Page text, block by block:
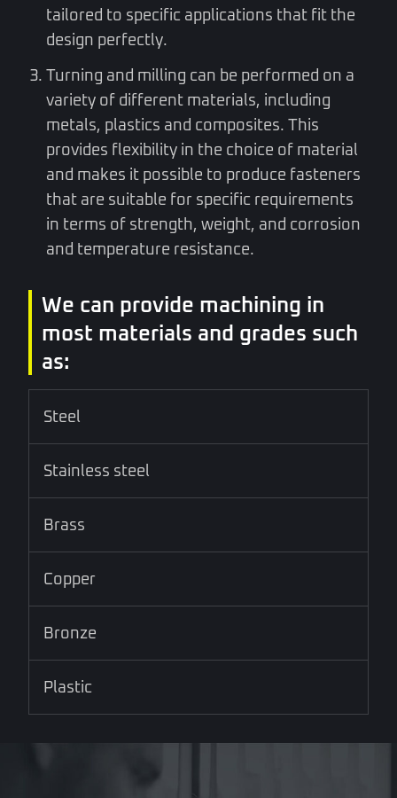
tailored to specific applications that fit the
design perfectly.
Turning and milling can be performed on a
variety of different materials, including
metals, plastics and composites. This
provides flexibility in the choice of material
and makes it possible to produce fasteners
that are suitable for specific requirements
in terms of strength, weight, and corrosion
and temperature resistance.
We can provide machining in
most materials and grades such
as:
Steel
Stainless steel
Brass
Copper
Bronze
Plastic